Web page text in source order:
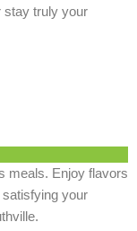
stay truly your
meals. Enjoy flavors
your